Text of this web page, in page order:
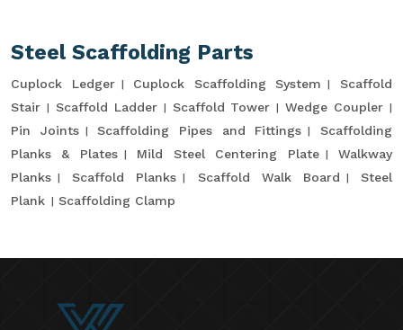
Steel Scaffolding Parts
Cuplock Ledger Cuplock Scaffolding System
Scaffold
Stair
Scaffold Ladder Scaffold Tower
Wedge Coupler
Pin Joints
Scaffolding Pipes and Fittings
Scaffolding
Planks & Plates
Mild Steel Centering Plate
Walkway
Planks
Scaffold Planks Scaffold Walk Board
Steel
Plank
Scaffolding Clamp